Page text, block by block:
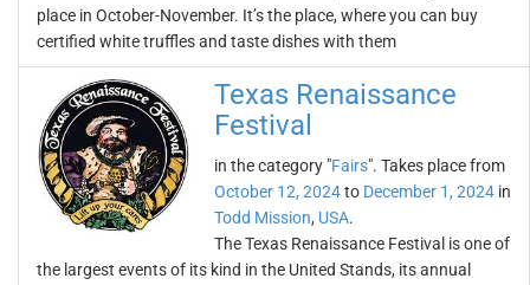
place in October-November. It’s the place, where you can buy
certified white truffles and taste dishes with them
Texas Renaissance
Festival
in the category "Fairs". Takes place from
October 12, 2024to December 1, 2024 in
Todd Mission, USA.
The Texas Renaissance Festival is one of
the largest events of its kind in the United Stands, its annual